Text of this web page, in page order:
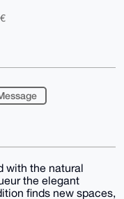
with the natural
the elegant
finds new spaces,